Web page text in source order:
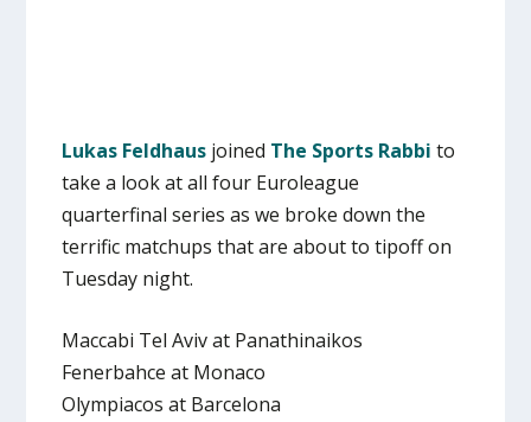
Lukas Feldhaus joined The Sports Rabbi to
take a look at all four Euroleague
quarterfinal series as we broke down the
terrific matchups that are about to tipoff on
Tuesday night.
Maccabi Tel Aviv at Panathinaikos
Fenerbahce at Monaco
Olympiacos at Barcelona